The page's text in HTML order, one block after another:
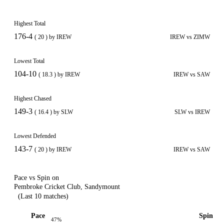
Highest Total
176-4 ( 20 ) by IREW IREW vs ZIMW
Lowest Total
104-10 ( 18.3 ) by IREW IREW vs SAW
Highest Chased
149-3 ( 16.4 ) by SLW SLW vs IREW
Lowest Defended
143-7 ( 20 ) by IREW IREW vs SAW
Pace vs Spin on
Pembroke Cricket Club, Sandymount
(Last 10 matches)
Pace
47%
Spin